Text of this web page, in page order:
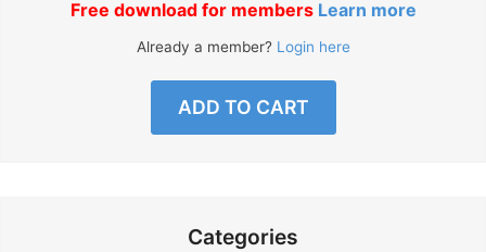
Free download for members Learn more
Already a member? Login here
ADD TO CART
Categories